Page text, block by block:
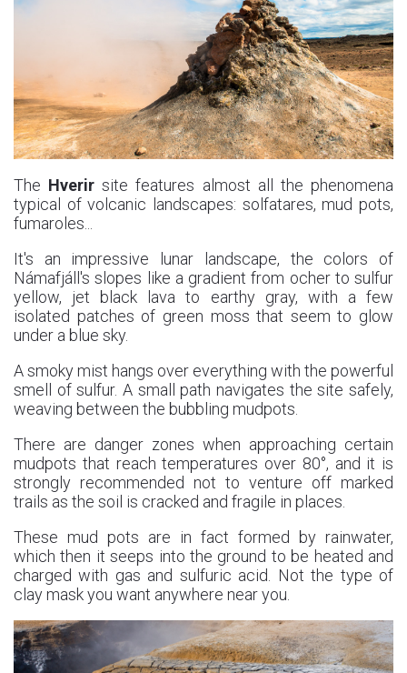
The Hverir site features almost all the phenomena
typical of volcanic landscapes: solfatares, mud pots,
fumaroles...
It's an impressive lunar landscape, the colors of
Námafjáll's slopes like a gradient from ocher to sulfur
yellow, jet black lava to earthy gray, with a few
isolated patches of green moss that seem to glow
under a blue sky.
A smoky mist hangs over everything with the powerful
smell of sulfur. A small path navigates the site safely,
weaving between the bubbling mudpots.
There are danger zones when approaching certain
mudpots that reach temperatures over 80°, and it is
strongly recommended not to venture off marked
trails as the soil is cracked and fragile in places.
These mud pots are in fact formed by rainwater,
which then it seeps into the ground to be heated and
charged with gas and sulfuric acid. Not the type of
clay mask you want anywhere near you.